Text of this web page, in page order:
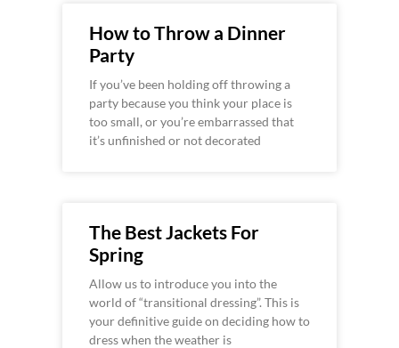
How to Throw a Dinner
Party
If you’ve been holding off throwing a
party because you think your place is
too small, or you’re embarrassed that
it’s unfinished or not decorated
The Best Jackets For
Spring
Allow us to introduce you into the
world of “transitional dressing”. This is
your definitive guide on deciding how to
dress when the weather is